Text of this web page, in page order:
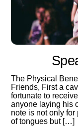
The Physical
Friends, First a
fortunate to
anyone laying his
note is not only
of tongues but […]